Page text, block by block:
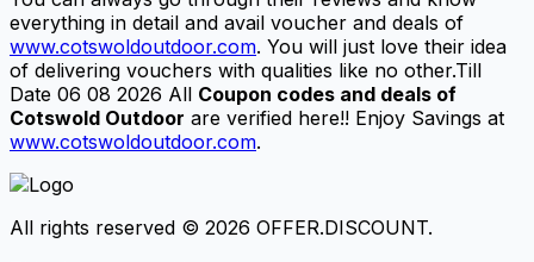
everything in detail and avail voucher and deals of
www.cotswoldoutdoor.com. You will just love their idea
of delivering vouchers with qualities like no other.Till
Date 06 08 2026 All Coupon codes and deals of
Cotswold Outdoor are verified here!! Enjoy Savings at
www.cotswoldoutdoor.com.
All rights reserved © 2026 OFFER.DISCOUNT.